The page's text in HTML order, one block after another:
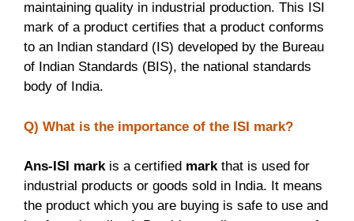
maintaining quality in industrial production. This ISI
mark of a product certifies that a product conforms
to an Indian standard (IS) developed by the Bureau
of Indian Standards (BIS), the national standards
body of India.
Q) What is the importance of the ISI mark?
Ans-ISI markis a certified markthat is used for
industrial products or goods sold in India. It means
the product which you are buying is safe to use and